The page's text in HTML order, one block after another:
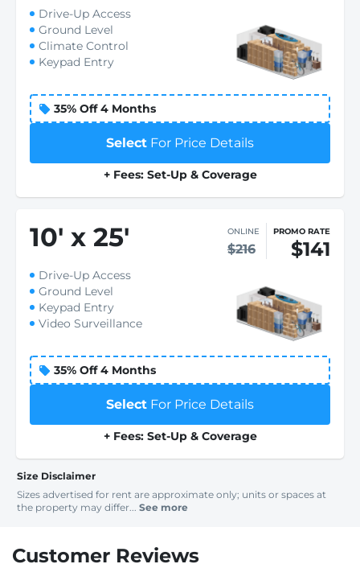
Drive-Up Access
Ground Level
Climate Control
Keypad Entry
35% Off 4 Months
Select For Price Details
+ Fees: Set-Up & Coverage
10' x 25' ONLINE
$216
PROMO RATE
$141
Drive-Up Access
Ground Level
Keypad Entry
Video Surveillance
35% Off 4 Months
Select For Price Details
+ Fees: Set-Up & Coverage
Size Disclaimer
Sizes advertised for rent are approximate only; units or spaces at
the property may differ... See more
Customer Reviews